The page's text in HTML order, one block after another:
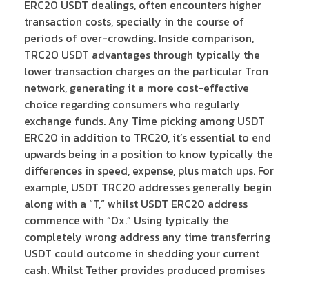
ERC20 USDT dealings, often encounters higher
transaction costs, specially in the course of
periods of over-crowding. Inside comparison,
TRC20 USDT advantages through typically the
lower transaction charges on the particular Tron
network, generating it a more cost-effective
choice regarding consumers who regularly
exchange funds. Any Time picking among USDT
ERC20 in addition to TRC20, it’s essential to end
upwards being in a position to know typically the
differences in speed, expense, plus match ups. For
example, USDT TRC20 addresses generally begin
along with a “T,” whilst USDT ERC20 address
commence with “0x.” Using typically the
completely wrong address any time transferring
USDT could outcome in shedding your current
cash. Whilst Tether provides produced promises